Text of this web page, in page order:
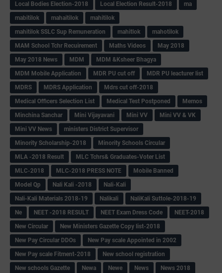
Local Bodies Election-2018
Local Election Result-2018
ma
mabitilok
mahaitilok
mahitilok
mahitilok SSLC Sup Remuneration
mahitlok
mahotilok
MAM School Tchr Recuirement
Maths Videos
May 2018
May 2018 News
MDM
MDM &Ksheer Bhagya
MDM Mobile Application
MDR PU cut off
MDR PU leacturer list
MDRS
MDRS Application
Mdrs cut off-2018
Medical Officers Selection List
Medical Test Postponed
Memos
Minchina Sanchar
Mini Vijayavani Mini VV
Mini VV & VK
Mini VV News
ministers District Supervisor
Minority Scholarship-2018
Minority Schools Circular
MLA -2018 Result
MLC Tchrs& Graduates-Voter List
MLC-2018
MLC-2018 PRESS NOTE
Mobile Banned
Model Qp
Nali Kali -2018
Nali-Kali
Nali-Kali Materials 2018-19
Nalikali
NaliKali Suttole-2018-19
Ne
NEET -2018 RESULT NEET Exam Dress Code
NEET-2018
New Circular
New Ministers Gazette Copy list-2018
New Pay Circular DDOs
New Pay scale Appointed in 2002
New Pay scale Fitment-2018
New school registration
New schools Gazette
Newa Newe News
News 2018